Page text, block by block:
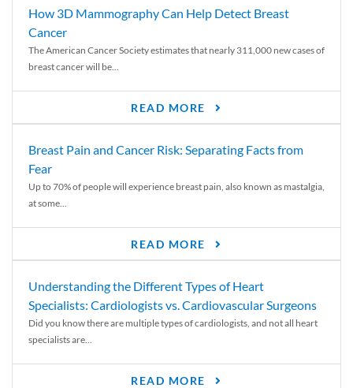
How 3D Mammography Can Help Detect Breast
Cancer
The American Cancer Society estimates that nearly 311,000 new cases of
breast cancer will be...
READ MORE
Breast Pain and Cancer Risk: Separating Facts from
Fear
Up to 70% of people will experience breast pain, also known as mastalgia,
at some...
READ MORE
Understanding the Different Types of Heart
Specialists: Cardiologists vs. Cardiovascular Surgeons
Did you know there are multiple types of cardiologists, and not all heart
specialists are...
READ MORE